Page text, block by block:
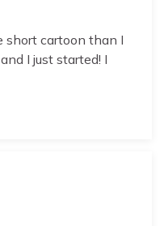
short cartoon than I
I just started! I